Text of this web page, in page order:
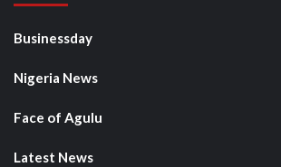
Businessday
Nigeria News
Face of Agulu
Latest News